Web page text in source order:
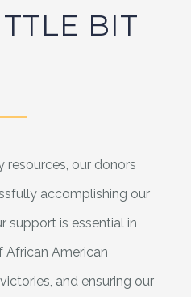
BIT
resources, our donors
accomplishing our
support is essential in
African American
and ensuring our